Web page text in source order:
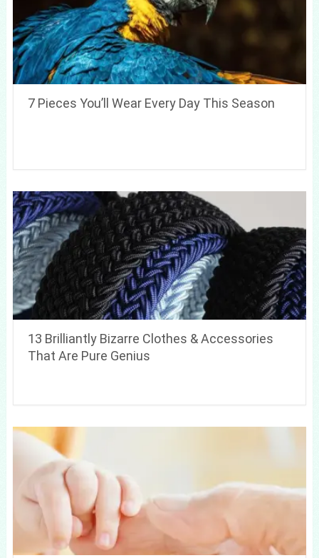
7 Pieces You’ll Wear Every Day This Season
13 Brilliantly Bizarre Clothes & Accessories
That Are Pure Genius